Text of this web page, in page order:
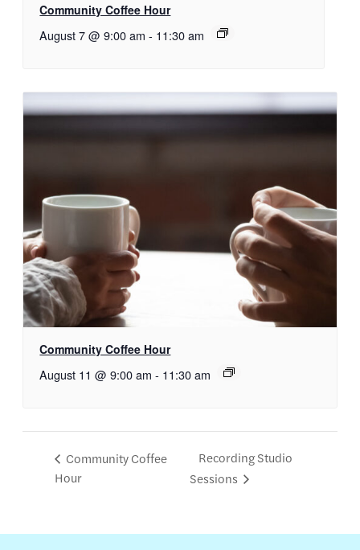
Community Coffee Hour
August 7 @ 9:00 am - 11:30 am
Community Coffee Hour
August 11 @ 9:00 am - 11:30 am
Community Coffee
Hour
Recording Studio
Sessions